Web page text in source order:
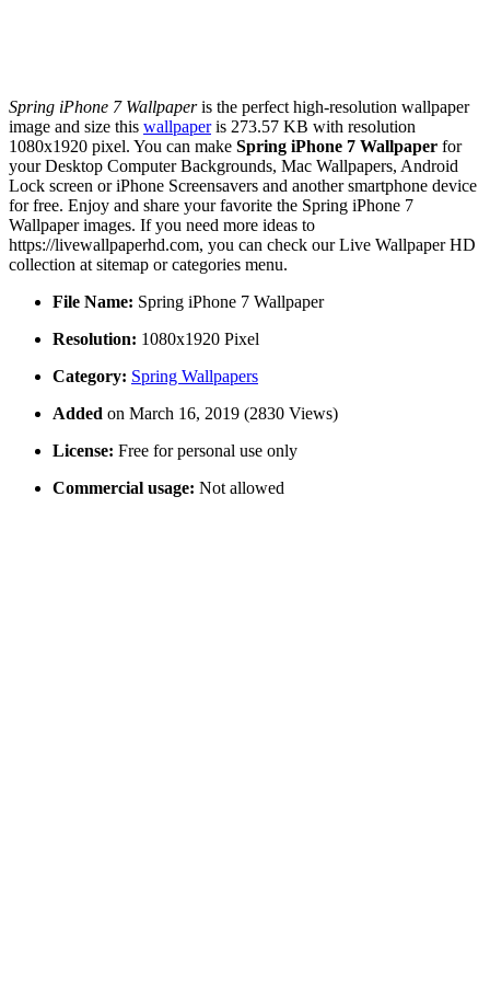
Spring iPhone 7 Wallpaperis the perfect high-resolution wallpaper
image and size this wallpaperis 273.57 KB with resolution
1080x1920 pixel. You can make Spring iPhone 7 Wallpaper for
your Desktop Computer Backgrounds, Mac Wallpapers, Android
Lock screen or iPhone Screensavers and another smartphone device
for free. Enjoy and share your favorite the Spring iPhone 7
Wallpaper images. If you need more ideas to
https://livewallpaperhd.com, you can check our Live Wallpaper HD
collection at sitemap or categories menu.
File Name: Spring iPhone 7 Wallpaper
Resolution: 1080x1920 Pixel
Category: Spring Wallpapers
Added on March 16, 2019 (2830 Views)
License: Free for personal use only
Commercial usage: Not allowed